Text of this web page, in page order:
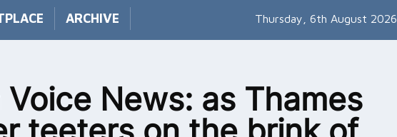
ARCHIVE Thursday, 6th August 2026
Voice News: as Thames